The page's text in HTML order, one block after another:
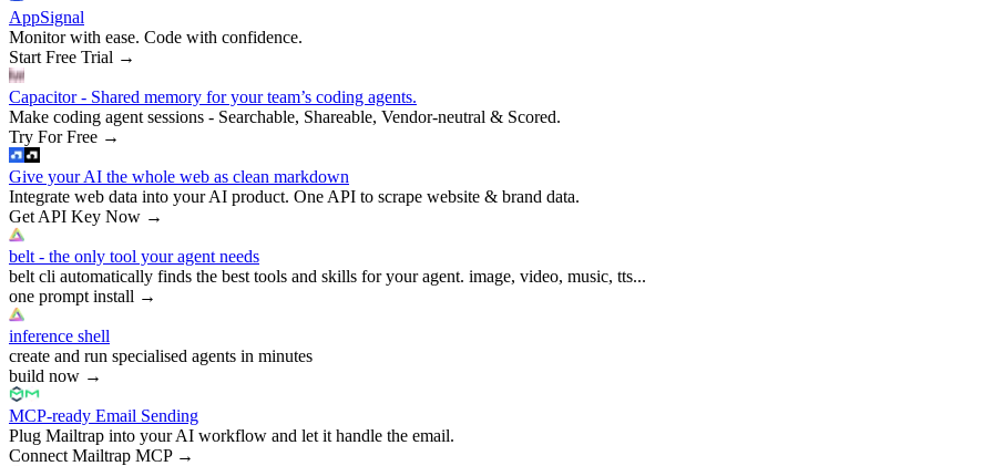
AppSignal
Monitor with ease. Code with confidence.
Start Free Trial →
Capacitor - Shared memory for your team’s coding agents.
Make coding agent sessions - Searchable, Shareable, Vendor-neutral & Scored.
Try For Free →
Give your AI the whole web as clean markdown
Integrate web data into your AI product. One API to scrape website & brand data.
Get API Key Now →
belt - the only tool your agent needs
belt cli automatically finds the best tools and skills for your agent. image, video, music, tts...
one prompt install →
inference shell
create and run specialised agents in minutes
build now →
MCP-ready Email Sending
Plug Mailtrap into your AI workflow and let it handle the email.
Connect Mailtrap MCP→